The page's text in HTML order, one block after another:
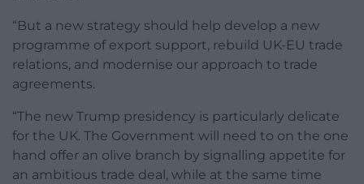
“But a new strategy should help develop a new
programme of export support, rebuild UK-EU trade
relations, and modernise our approach to trade
agreements.
“The new Trump presidency is particularly delicate
for the UK. The Government will need to on the one
hand offer an olive branch by signalling appetite for
an ambitious trade deal, while at the same time